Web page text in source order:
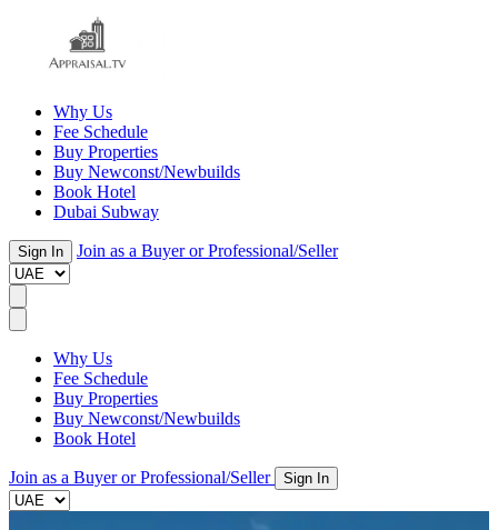
Why Us
Fee Schedule
Buy Properties
Buy Newconst/Newbuilds
Book Hotel
Dubai Subway
Sign In Join as a Buyer or Professional/Seller
Why Us
Fee Schedule
Buy Properties
Buy Newconst/Newbuilds
Book Hotel
Join as a Buyer or Professional/Seller Sign In